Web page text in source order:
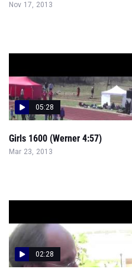
Nov 17, 2013
05:28
Girls 1600 (Werner 4:57)
Mar 23, 2013
02:28